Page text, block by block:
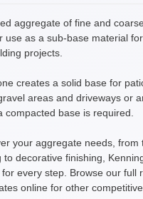
aggregate of fine and
use as a sub-base material
projects.
creates a solid base for
areas and driveways or
compacted base is required.
your aggregate needs, from
to decorative finishing,
every step. Browse our full
online for other competitive